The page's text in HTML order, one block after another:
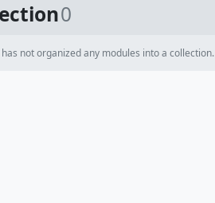
0
not organized any modules into a collection.